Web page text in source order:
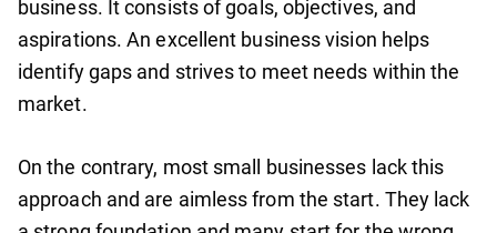
business. It consists of goals, objectives, and
aspirations. An excellent business vision helps
identify gaps and strives to meet needs within the
market.
On the contrary, most small businesses lack this
approach and are aimless from the start. They lack